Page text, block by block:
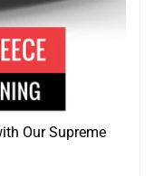
Our Supreme